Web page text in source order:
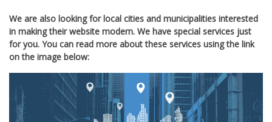
We are also looking for local cities and municipalities interested
in making their website modern. We have special services just
for you. You can read more about these services using the link
on the image below: